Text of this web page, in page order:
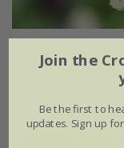
5 × bulbs
Join the
Be the first to
updates. Sign up